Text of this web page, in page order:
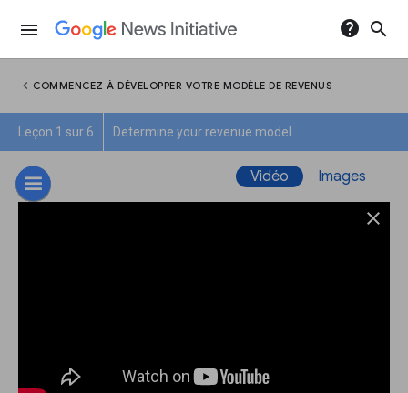
menu help search
chevron_left COMMENCEZ À DÉVELOPPER VOTRE MODÈLE DE REVENUS
Leçon 1 sur 6 Determine your revenue model
Vidéo Images
close